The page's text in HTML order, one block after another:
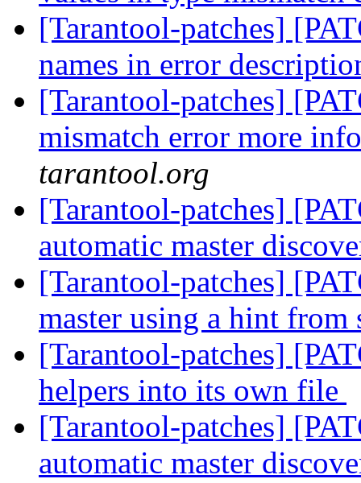
[Tarantool-patches]
names in error
[Tarantool-patches]
mismatch error more
tarantool.org
[Tarantool-patches]
automatic master
[Tarantool-patches]
master using a hint from
[Tarantool-patches]
helpers into its own file
[Tarantool-patches]
automatic master